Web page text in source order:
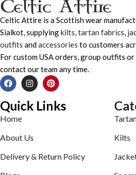
Celtic Attire is a Scottish wear
Sialkot, supplyingkilts tartan fabrics
outfits andaccessories to customers
For custom USA orders, group outfits or
contact our team any time.
Quick Links
Home
About Us
Delivery & Return Policy
Kilts